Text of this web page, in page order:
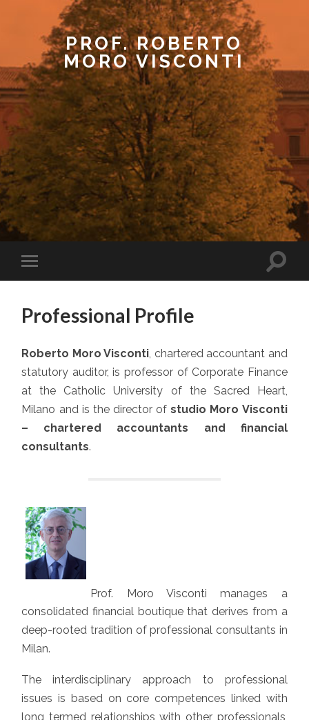
PROF. ROBERTO
MORO VISCONTI
Professional Profile
Roberto Moro Visconti , chartered accountant and
statutory auditor, is professor of Corporate Finance
at the Catholic University of the Sacred Heart,
Milano and is the director ofstudio Moro Visconti
– chartered accountants and financial
consultants.
Prof. Moro Visconti manages a
consolidated financial boutique that derives from a
deep-rooted tradition of professional consultants in
Milan.
The interdisciplinary approach to professional
issues is based on core competences linked with
long termed relationships with other professionals,